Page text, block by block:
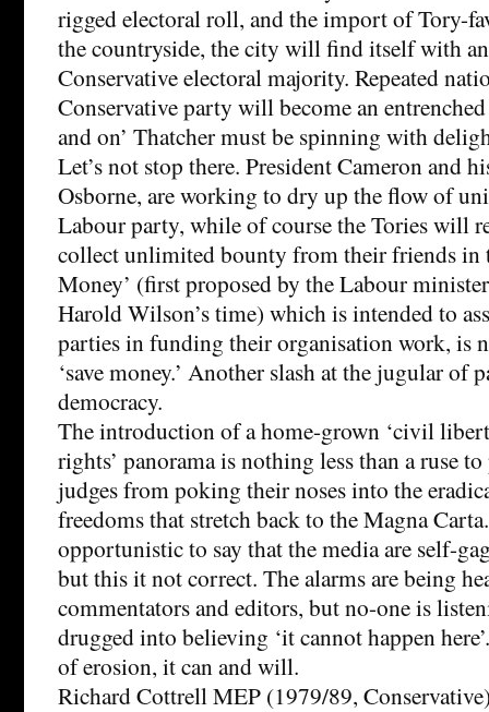
rigged electoral roll, and the import of Tory-
the countryside, the city will find itself with
Conservative electoral majority. Repeated
Conservative party will become an
and on’ Thatcher must be spinning with
Let’s not stop there. President Cameron and
Osborne, are working to dry up the flow of
Labour party, while of course the Tories will
collect unlimited bounty from their friends in
Money’ (first proposed by the Labour
Harold Wilson’s time) which is intended to
parties in funding their organisation work, is
‘save money.’ Another slash at the jugular of
democracy.
The introduction of a home-grown ‘civil
rights’ panorama is nothing less than a ruse
judges from poking their noses into the
freedoms that stretch back to the Magna
opportunistic to say that the media are self-
but this it not correct. The alarms are being
commentators and editors, but no-one is
drugged into believing ‘it cannot happen
of erosion, it can and will.
Richard Cottrell MEP (1979/89,